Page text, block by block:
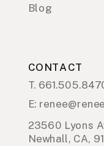
Blog
CONTACT
23560 Lyons
Newhall, CA,
T.
E: